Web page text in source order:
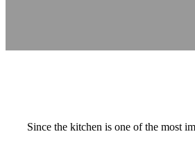
Since the kitchen is one of the most